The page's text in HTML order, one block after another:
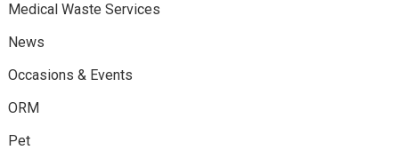
Medical Waste Services
News
Occasions & Events
ORM
Pet